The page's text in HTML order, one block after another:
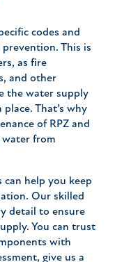
codes and
This is
as fire
and other
the water supply
That’s why
of RPZ and
from
can help you keep
Our skilled
detail to ensure
You can trust
with
give us a